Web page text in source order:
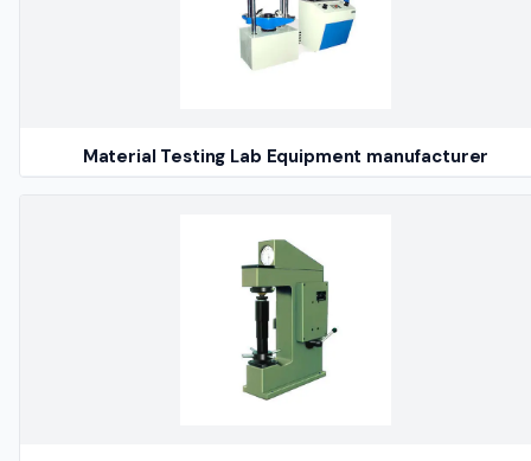
Material Testing Lab Equipment manufacturer